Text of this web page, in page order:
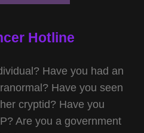
Hotline
Have you had an
Have you seen
cryptid? Have you
Are you a government